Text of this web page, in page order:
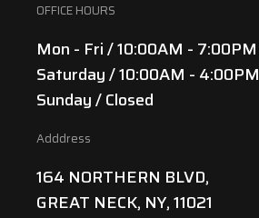
OFFICE HOURS
Mon - Fri / 10:00AM - 7:00PM
Saturday / 10:00AM - 4:00PM
Sunday / Closed
Adddress
164 NORTHERN BLVD,
GREAT NECK, NY, 11021